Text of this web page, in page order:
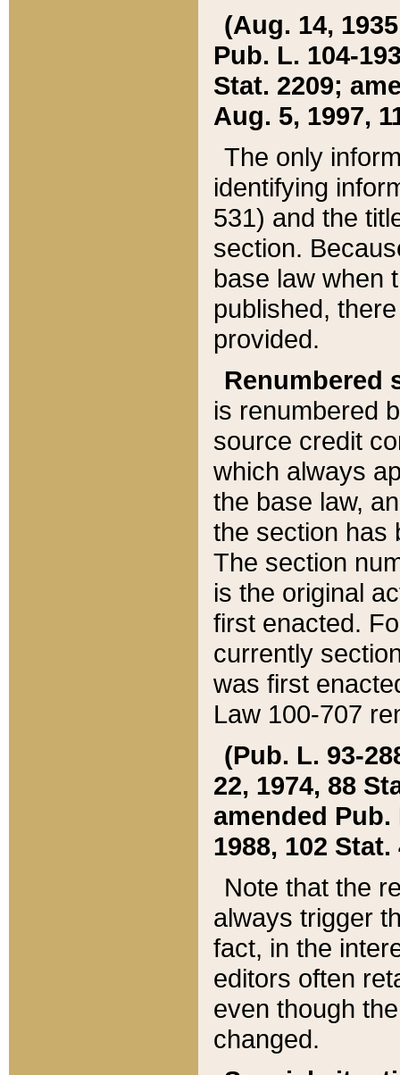
(Aug. 14,
Pub. L. 104-
Stat. 2209;
Aug. 5, 1997,
The only
identifying
531) and the
section.
base law when
published,
provided.
Renumbered
is renumbered
source credit
which always
the base law,
the section has
The section
is the original
first enacted.
currently
was first
Law 100-707
(Pub. L. 93-
22, 1974, 88
amended Pub.
1988, 102 Stat.
Note that the
always trigger
fact, in the
editors often
even though
changed.